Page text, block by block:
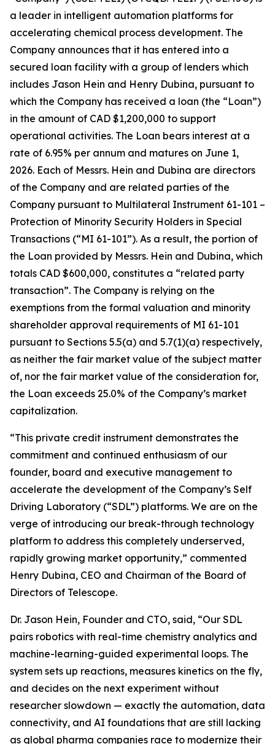
a leader in intelligent automation platforms for
accelerating chemical process development. The
Company announces that it has entered into a
secured loan facility with a group of lenders which
includes Jason Hein and Henry Dubina, pursuant to
which the Company has received a loan (the “Loan”)
in the amount of CAD $1,200,000 to support
operational activities. The Loan bears interest at a
rate of 6.95% per annum and matures on June 1,
2026. Each of Messrs. Hein and Dubina are directors
of the Company and are related parties of the
Company pursuant to Multilateral Instrument 61-101 –
Protection of Minority Security Holders in Special
Transactions (“MI 61-101”). As a result, the portion of
the Loan provided by Messrs. Hein and Dubina, which
totals CAD $600,000, constitutes a “related party
transaction”. The Company is relying on the
exemptions from the formal valuation and minority
shareholder approval requirements of MI 61-101
pursuant to Sections 5.5(a) and 5.7(1)(a) respectively,
as neither the fair market value of the subject matter
of, nor the fair market value of the consideration for,
the Loan exceeds 25.0% of the Company’s market
capitalization.
“This private credit instrument demonstrates the
commitment and continued enthusiasm of our
founder, board and executive management to
accelerate the development of the Company’s Self
Driving Laboratory (“SDL”) platforms. We are on the
verge of introducing our break-through technology
platform to address this completely underserved,
rapidly growing market opportunity,” commented
Henry Dubina, CEO and Chairman of the Board of
Directors of Telescope.
Dr. Jason Hein, Founder and CTO, said, “Our SDL
pairs robotics with real-time chemistry analytics and
machine-learning-guided experimental loops. The
system sets up reactions, measures kinetics on the fly,
and decides on the next experiment without
researcher slowdown — exactly the automation, data
connectivity, and AI foundations that are still lacking
as global pharma companies race to modernize their